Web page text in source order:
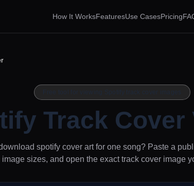
How It WorksFeaturesUse CasesPricing
Free tool for viewing Spotify track cover images
Track Cover
spotify cover art for one song? Paste a
image sizes, and open the exact track cover image